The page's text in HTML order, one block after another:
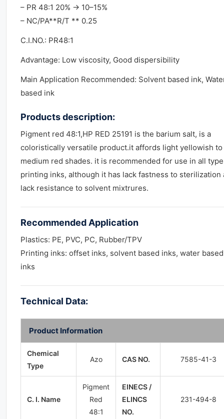
– PR 48:1 20% → 10–15%
– NC/PA**R/T ** 0.25
C.I.NO.: PR48:1
Advantage: Low viscosity, Good dispersibility
Main Application Recommended: Solvent based ink,
based ink
Products description:
Pigment red 48:1,HP RED 25191 is the barium salt, is a
coloristically versatile product.it affords light yellowish to
medium red shades. it is recommended for use in all
printing inks, although it has lack fastness to sterilization
lack resistance to solvent mixtrures.
Recommended Application
Plastics: PE, PVC, PC, Rubber/TPV
Printing inks: offset inks, solvent based inks, water based
inks
Technical Data:
Product Information
Chemical
Type
Azo CAS NO. 7585-41-3
C. I. Name
Pigment
Red
48:1
EINECS /
ELINCS
NO.
231-494-8